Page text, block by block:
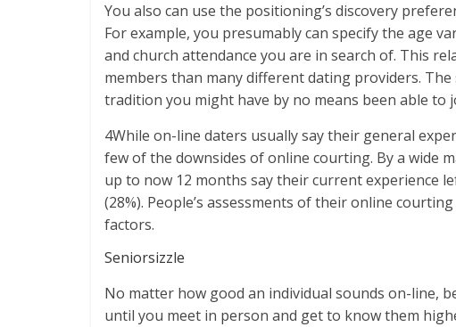
You also can use the positioning’s discovery
For example, you presumably can specify the age
and church attendance you are in search of. This
members than many different dating providers.
tradition you might have by no means been able to
4While on-line daters usually say their general
few of the downsides of online courting. By a wide
up to now 12 months say their current experience
(28%). People’s assessments of their online
factors.
Seniorsizzle
No matter how good an individual sounds on-line,
until you meet in person and get to know them